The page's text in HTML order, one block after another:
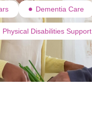
Dementia Care
Physical Disabilities Support